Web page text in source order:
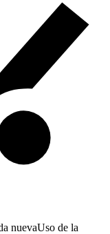
nuevaUso de la